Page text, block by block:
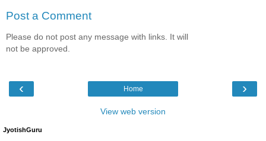
Post a Comment
Please do not post any message with links. It will
not be approved.
‹ ›
Home
View web version
JyotishGuru